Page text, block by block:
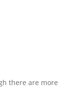
there are more